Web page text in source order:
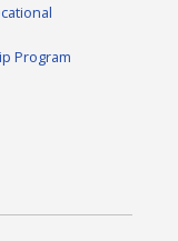
Program